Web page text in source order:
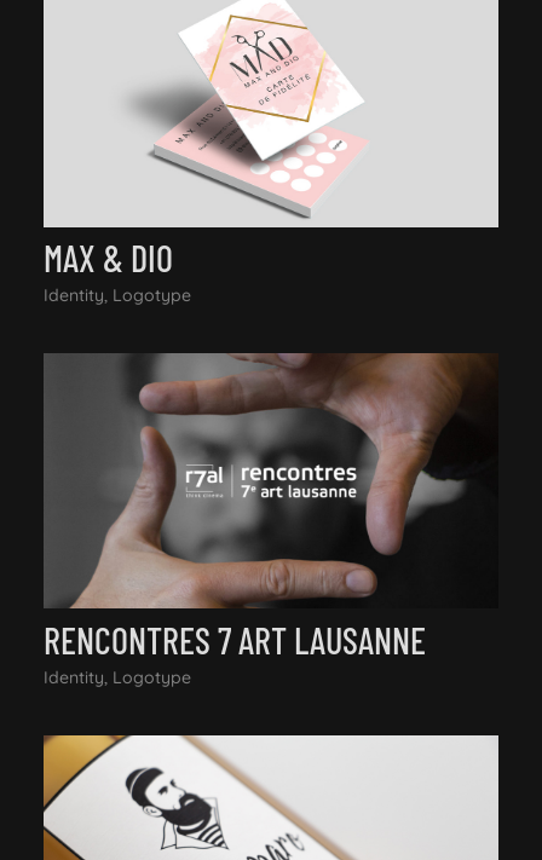
MAX & DIO
Identity, Logotype
RENCONTRES 7 ART LAUSANNE
Identity, Logotype